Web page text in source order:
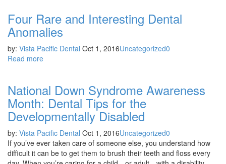
Four Rare and Interesting Dental
Anomalies
by: Vista Pacific Dental Oct 1, 2016Uncategorized0
Read more
National Down Syndrome Awareness
Month: Dental Tips for the
Developmentally Disabled
by: Vista Pacific Dental Oct 1, 2016Uncategorized0
If you’ve ever taken care of someone else, you understand how
difficult it can be to get them to brush their teeth and floss every